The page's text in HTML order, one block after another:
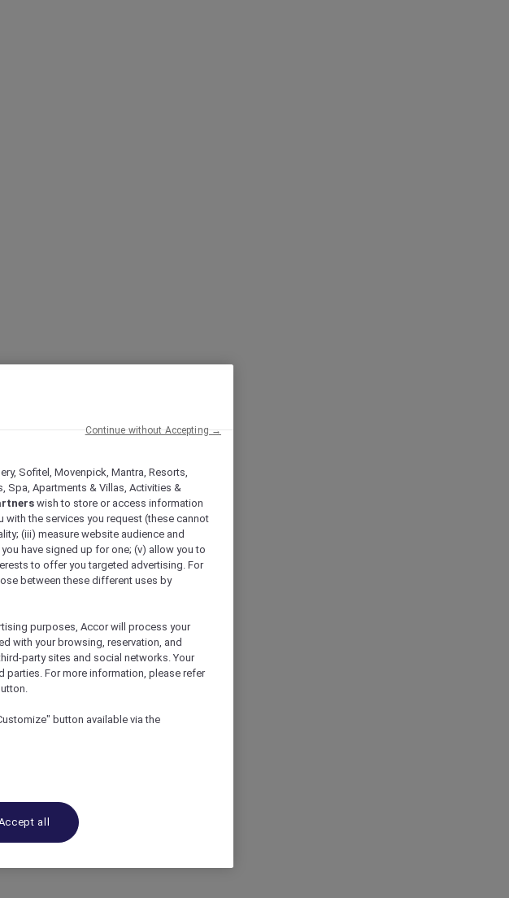
Sofitel, Movenpick, Mantra, Resorts,
Spa, Apartments & Villas, Activities &
wish to store or access information
the services you request (these cannot
(iii) measure website audience and
have signed up for one; (v) allow you to
to offer you targeted advertising. For
between these different uses by
purposes, Accor will process your
with your browsing, reservation, and
party sites and social networks. Your
parties. For more information, please refer
button available via the
all
Continue without Accepting →